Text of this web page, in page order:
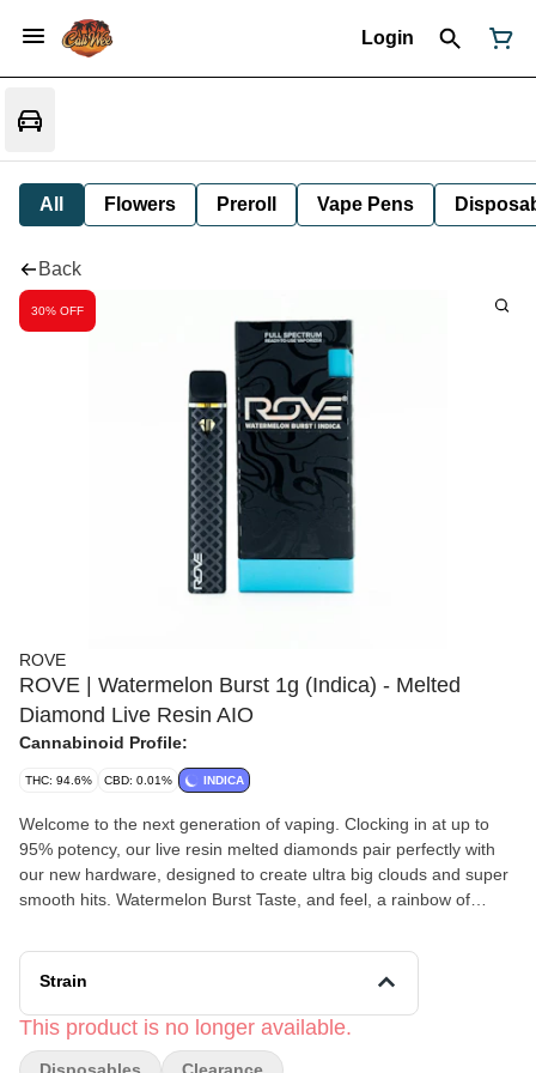
Login
All Flowers Preroll Vape Pens
Back
30% OFF
ROVE
ROVE | Watermelon Burst 1g (Indica) - Melted
Diamond Live Resin AIO
Cannabinoid Profile:
THC: 94.6% CBD: 0.01% INDICA
Welcome to the next generation of vaping. Clocking in at up to
95% potency, our live resin melted diamonds pair perfectly with
our new hardware, designed to create ultra big clouds and super
smooth hits. Watermelon Burst Taste, and feel, a rainbow of
Earthy, herbaceous undertones and bright fruity citrus meet with
a sour overtone that turns slightly pungent in this delicious strain.
are best suited for a chill night lazing on the couch or catching
some zzz's.
Strain
This product is no longer available.